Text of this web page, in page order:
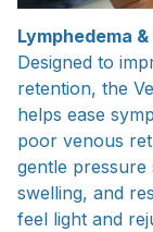
Lymphedema
Designed to
retention, the
helps ease
poor venous
gentle pressure
swelling, and
feel light and